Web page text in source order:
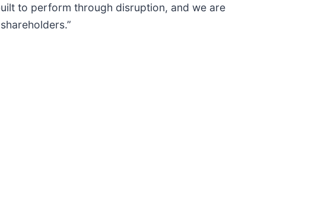
to perform through disruption, and we are